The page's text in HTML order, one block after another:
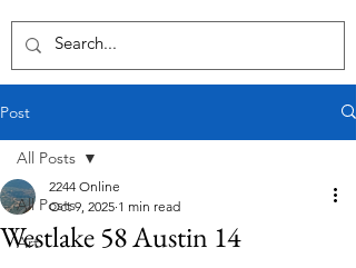
Post
All Posts
Art
All Posts
Westlake 58 Austin 14
2244 Online
Oct 9, 2025 1 min read